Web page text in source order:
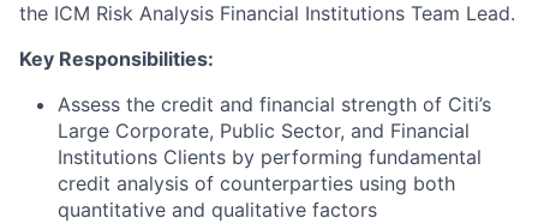
the ICM Risk Analysis Financial Institutions Team Lead.
Key Responsibilities:
Assess the credit and financial strength of Citi’s
Large Corporate, Public Sector, and Financial
Institutions Clients by performing fundamental
credit analysis of counterparties using both
quantitative and qualitative factors